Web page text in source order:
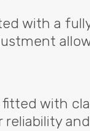
with a
fitted with
reliability